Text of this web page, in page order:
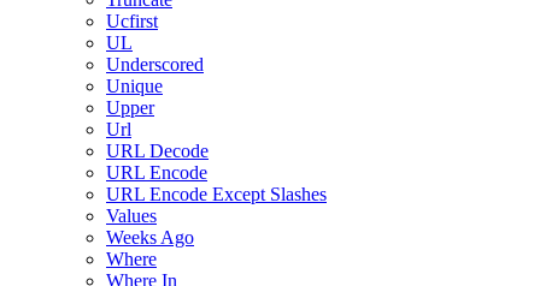
Ucfirst
UL
Underscored
Unique
Upper
Url
URL Decode
URL Encode
URL Encode Except Slashes
Values
Weeks Ago
Where
Where In